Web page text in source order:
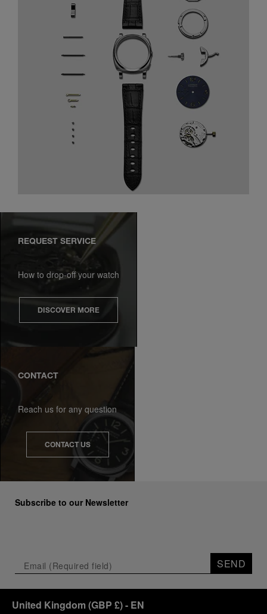
REQUEST SERVICE
How to drop-off your watch
DISCOVER MORE
CONTACT
Reach us for any question
CONTACT US
Subscribe to our Newsletter
SEND
United Kingdom (GBP £)- EN